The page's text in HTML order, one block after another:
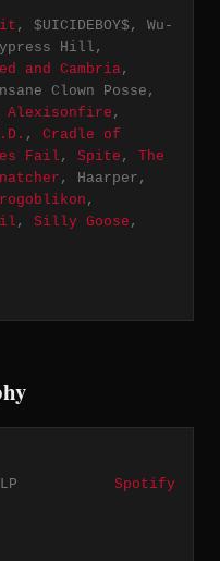
, $UICIDEBOY$, Wu-
Hill,
and Cambria,
Clown Posse,
Alexisonfire ,
, Cradle of
Fail , Spite , The
, Haarper,
,
, Silly Goose ,
Spotify